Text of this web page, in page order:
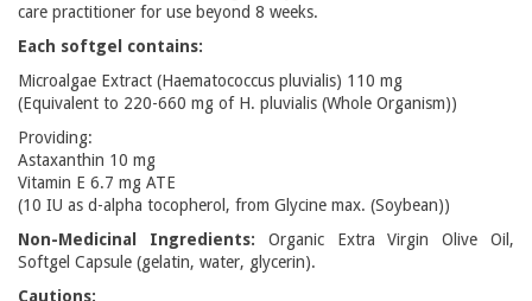
care practitioner for use beyond 8 weeks.
Each softgel contains:
Microalgae Extract (Haematococcus pluvialis) 110 mg
(Equivalent to 220-660 mg of H. pluvialis (Whole Organism))
Providing:
Astaxanthin 10 mg
Vitamin E 6.7 mg ATE
(10 IU as d-alpha tocopherol, from Glycine max. (Soybean))
Non-Medicinal Ingredients: Organic Extra Virgin Olive Oil,
Softgel Capsule (gelatin, water, glycerin).
Cautions: